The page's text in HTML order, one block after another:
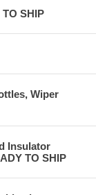
SHIP
Wiper
Insulator
TO SHIP